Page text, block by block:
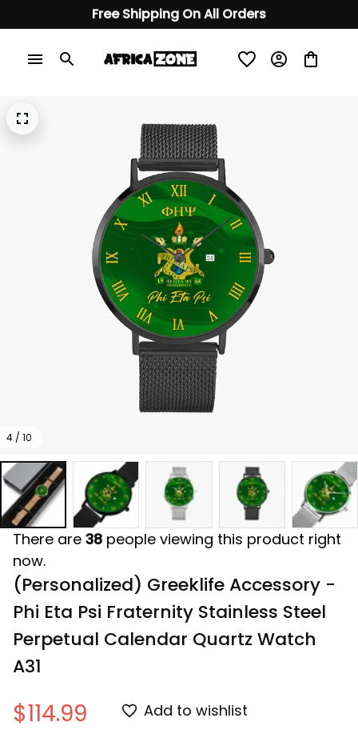
Free Shipping On All Orders
4 / 10
There are 38 people viewing this product right
now.
(Personalized) Greeklife Accessory -
Phi Eta Psi Fraternity Stainless Steel
Perpetual Calendar Quartz Watch
A31
$114.99
Add to wishlist